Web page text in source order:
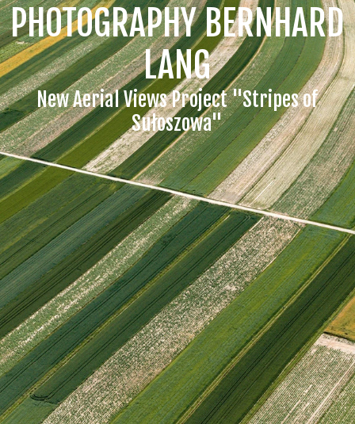
PHOTOGRAPHY BERNHARD
LANG
New Aerial Views Project "Stripes of
Sułoszowa"